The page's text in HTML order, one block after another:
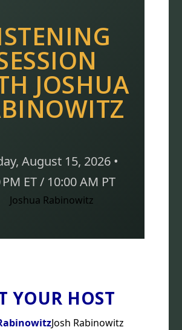
JOSHUA
August 15, 2026 •
PM ET / 10:00 AM PT
YOUR HOST
Josh Rabinowitz